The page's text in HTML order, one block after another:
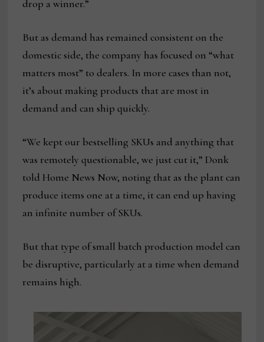
drop a winner.”
But as demand has remained consistent on the
domestic side, the company has focused on “what
matters most” to dealers. In more cases than not,
it’s about making products that are most in
demand and can ship quickly.
“We kept our bestselling SKUs and anything that
was remotely questionable, we just cut it,” Donk
told Home News Now, noting that as the plant can
produce items one at a time, it can end up having
an infinite number of SKUs.
But that type of small batch production model can
be disruptive, particularly at a time when demand
remains high.